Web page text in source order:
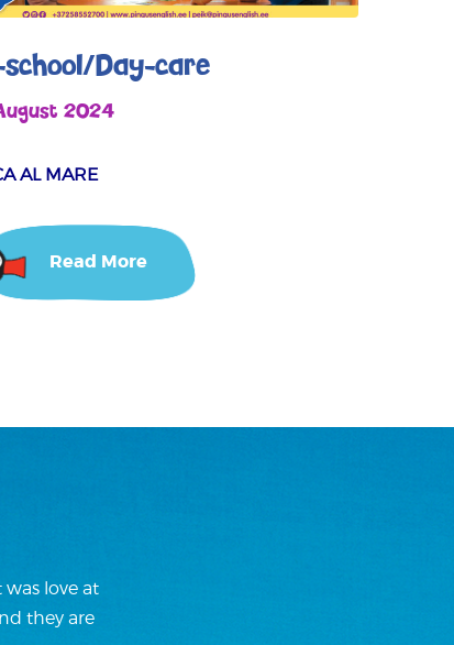
Day-care
2024
AL MARE
Read More
love at
they are